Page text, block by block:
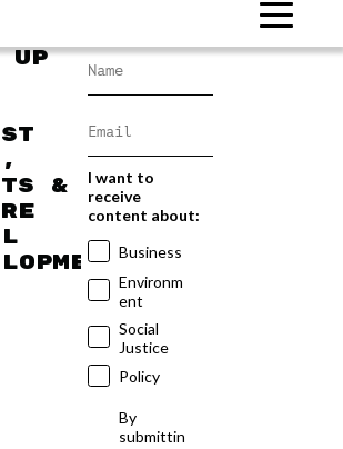
up
&
I want to
receive
content about:
Business
Environm
ent
Social
Justice
Policy
By
submittin